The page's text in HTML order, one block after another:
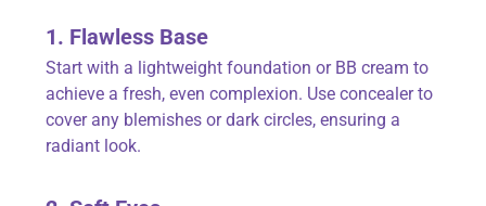
1. Flawless Base
Start with a lightweight foundation or BB cream to
achieve a fresh, even complexion. Use concealer to
cover any blemishes or dark circles, ensuring a
radiant look.